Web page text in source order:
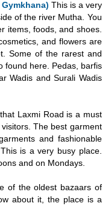
This is a very
of the river Mutha. You
items, foods, and shoes.
and flowers are
Some of the rarest and
found here. Pedas, barfis
Wadis and Surali Wadis
Laxmi Road is a must
The best garment
and fashionable
is a very busy place.
and on Mondays.
of the oldest bazaars of
about it, the place is a